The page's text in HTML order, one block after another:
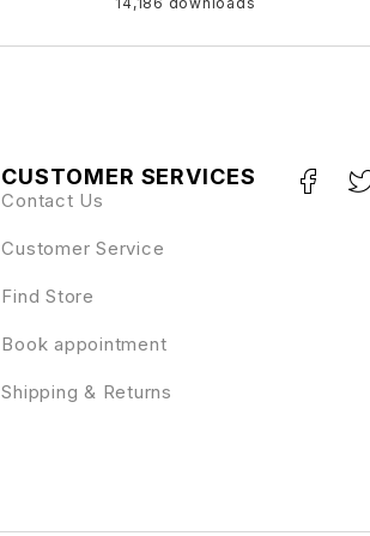
CUSTOMER SERVICES
Contact Us
Customer Service
Find Store
Book appointment
Shipping & Returns